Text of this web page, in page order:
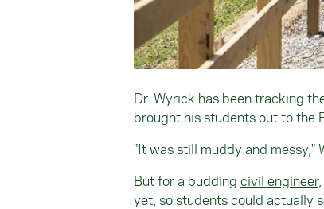
Dr. Wyrick has been tracking
brought his students out to the
"It was still muddy and messy,"
But for a budding civil engineer
yet, so students could actually